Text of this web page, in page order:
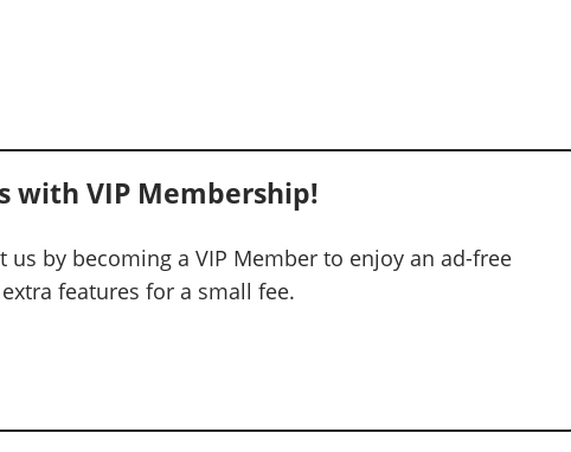
with VIP Membership!
us by becoming a VIP Member to enjoy an ad-free
features for a small fee.